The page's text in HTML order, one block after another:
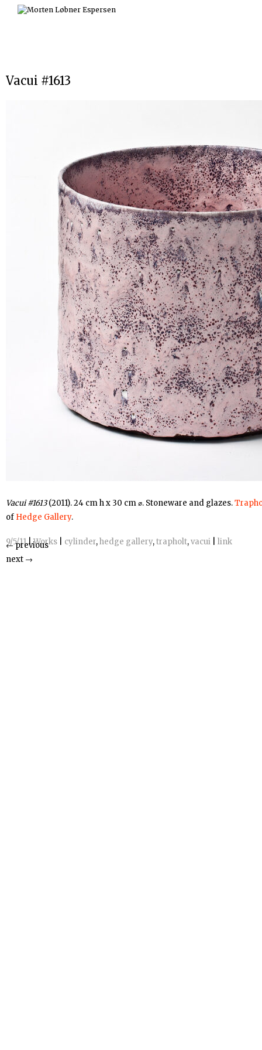
Skip
Vacui #1613
Vacui #1613(2011). 24 cm h x 30 cm ⌀. Stoneware and glazes.
of Hedge Gallery.
9/5/11|Works cylinder,hedge gallery,trapholt,vacui link
←previous
next →